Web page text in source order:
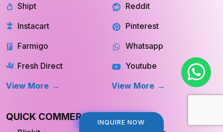
INQUIRE NOW
INQUIRE NOW
Shipt
Instacart
Farmigo
Fresh Direct
View More
Reddit
Pinterest
Whatsapp
Youtube
View More
QUICK COMMERCE